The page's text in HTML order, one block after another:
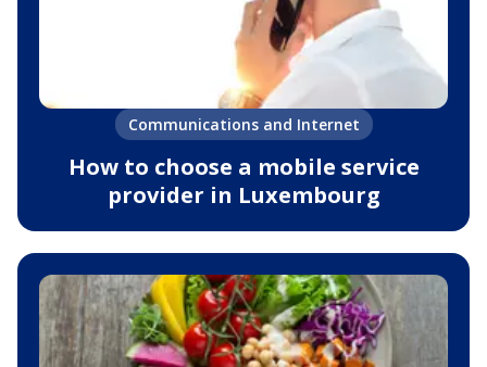
Communications and Internet
How to choose a mobile service
provider in Luxembourg